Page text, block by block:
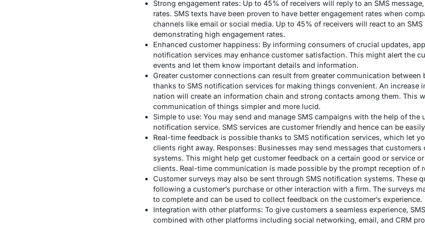
Strong engagement rates: Up to 45% of receivers will reply to an SMS
rates. SMS texts have been proven to have better engagement rates when
channels like email or social media. Up to 45% of receivers will react to an
demonstrating high engagement rates.
Enhanced customer happiness: By informing consumers of crucial updates,
notification services may enhance customer satisfaction. This might alert the
events and let them know important details and information.
Greater customer connections can result from greater communication between
thanks to SMS notification services for making things convenient. An increase
nation will create an information chain and strong contacts among them. This
communication of things simpler and more lucid.
Simple to use: You may send and manage SMS campaigns with the help of the
notification service. SMS services are customer friendly and hence can be
Real-time feedback is possible thanks to SMS notification services, which let
clients right away. Responses: Businesses may send messages that
systems. This might help get customer feedback on a certain good or service
clients. Real-time communication is made possible by the prompt reception of
Customer surveys may also be sent through SMS notification systems. These
following a customer’s purchase or other interaction with a firm. The surveys
to complete and can be used to collect feedback on the customer’s experience.
Integration with other platforms: To give customers a seamless experience,
combined with other platforms including social networking, email, and CRM